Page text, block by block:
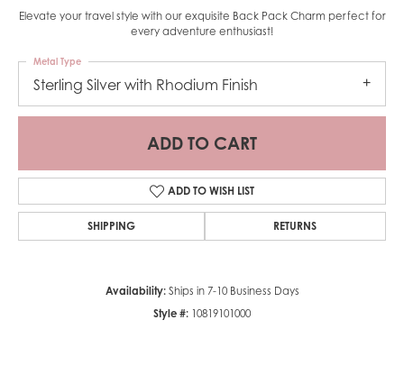
Elevate your travel style with our exquisite Back Pack Charm perfect for
every adventure enthusiast!
Sterling Silver with Rhodium Finish
Metal Type
ADD TO CART
ADD TO WISH LIST
SHIPPING RETURNS
Availability: Ships in 7-10 Business Days
Style #: 10819101000